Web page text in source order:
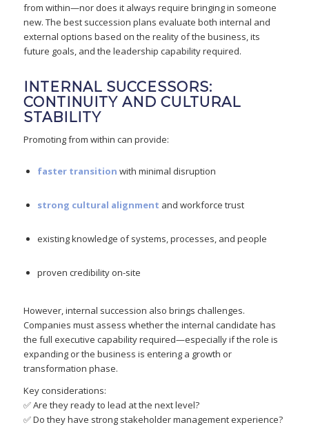
from within—nor does it always require bringing in someone
new. The best succession plans evaluate both internal and
external options based on the reality of the business, its
future goals, and the leadership capability required.
INTERNAL SUCCESSORS:
CONTINUITY AND CULTURAL
STABILITY
Promoting from within can provide:
faster transition with minimal disruption
strong cultural alignment and workforce trust
existing knowledge of systems, processes, and people
proven credibility on-site
However, internal succession also brings challenges.
Companies must assess whether the internal candidate has
the full executive capability required—especially if the role is
expanding or the business is entering a growth or
transformation phase.
Key considerations:
✅ Are they ready to lead at the next level?
✅ Do they have strong stakeholder management experience?